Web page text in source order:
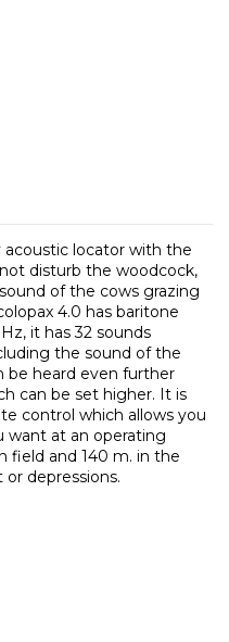
acoustic locator with the
disturb the woodcock,
of the cows grazing
4.0 has baritone
it has 32 sounds
the sound of the
be heard even further
can be set higher. It is
control which allows you
at an operating
field and 140 m. in the
depressions.